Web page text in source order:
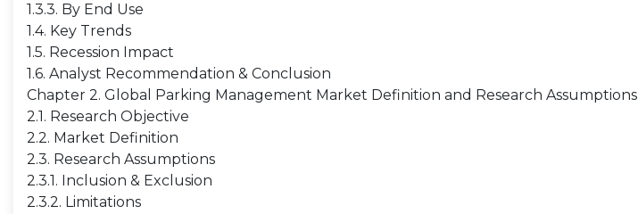
1.3.3. By End Use
1.4. Key Trends
1.5. Recession Impact
1.6. Analyst Recommendation & Conclusion
Chapter 2. Global Parking Management Market Definition and Research Assumptions
2.1. Research Objective
2.2. Market Definition
2.3. Research Assumptions
2.3.1. Inclusion & Exclusion
2.3.2. Limitations